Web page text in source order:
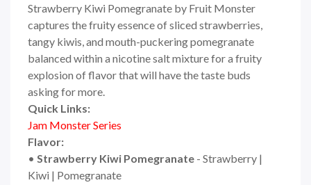
Strawberry Kiwi Pomegranate by Fruit Monster
captures the fruity essence of sliced strawberries,
tangy kiwis, and mouth-puckering pomegranate
balanced within a nicotine salt mixture for a fruity
explosion of flavor that will have the taste buds
asking for more.
Quick Links:
Jam Monster Series
Flavor:
• Strawberry Kiwi Pomegranate - Strawberry |
Kiwi | Pomegranate